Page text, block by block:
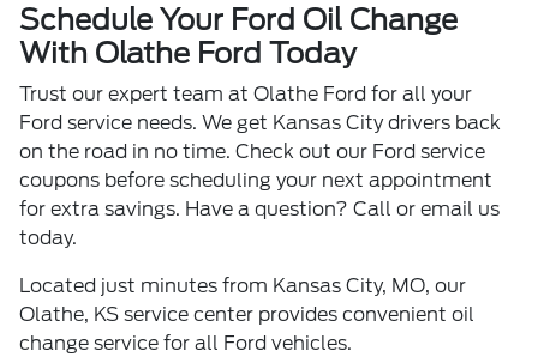
Schedule Your Ford Oil Change
With Olathe Ford Today
Trust our expert team at Olathe Ford for all your
Ford service needs. We get Kansas City drivers back
on the road in no time. Check out our Ford service
coupons before scheduling your next appointment
for extra savings. Have a question? Call or email us
today.
Located just minutes from Kansas City, MO, our
Olathe, KS service center provides convenient oil
change service for all Ford vehicles.